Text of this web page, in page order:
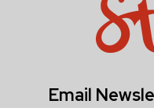
Email